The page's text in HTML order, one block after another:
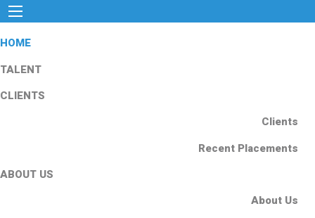
HOME
TALENT
CLIENTS
Clients
Recent Placements
ABOUT US
About Us